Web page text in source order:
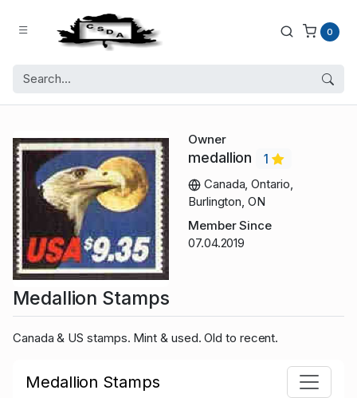
0
Owner
medallion
1
Canada, Ontario,
Burlington, ON
Member Since
07.04.2019
Medallion Stamps
Canada & US stamps. Mint & used. Old to recent.
Medallion Stamps